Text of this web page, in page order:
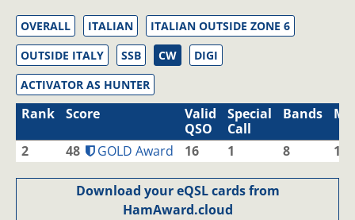
OVERALL ITALIAN
ITALIAN OUTSIDE ZONE 6
OUTSIDE ITALY
SSB CW
DIGI
ACTIVATOR AS HUNTER
Rank Score
Valid
QSO
Special
Call
Bands
2 48 GOLD Award 16 1 8 1
Download your eQSL cards from
HamAward.cloud